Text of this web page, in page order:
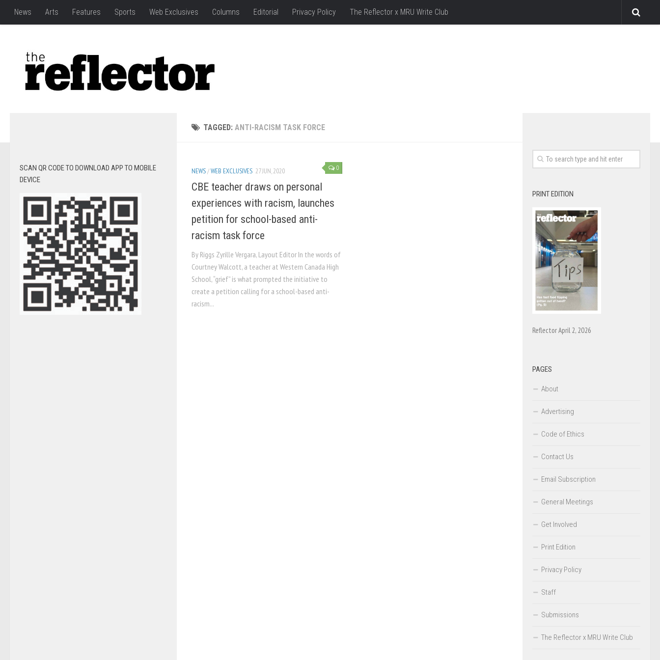
News Arts Features Sports Web Exclusives Columns Editorial Privacy Policy The Reflector x MRU Write Club
TAGGED: ANTI-RACISM TASK FORCE
0
NEWS/WEB EXCLUSIVES 27 JUN, 2020
CBE teacher draws on personal
experiences with racism, launches
petition for school-based anti-
racism task force
By Riggs Zyrille Vergara, Layout Editor In the words of
Courtney Walcott, a teacher at Western Canada High
School, “grief” is what prompted the initiative to
create a petition calling for a school-based anti-
racism...
SCAN QR CODE TO DOWNLOAD APP TO MOBILE
DEVICE
PRINT EDITION
Reflector April 2, 2026
PAGES
About
Advertising
Code of Ethics
Contact Us
Email Subscription
General Meetings
Get Involved
Print Edition
Privacy Policy
Staff
Submissions
The Reflector x MRU Write Club